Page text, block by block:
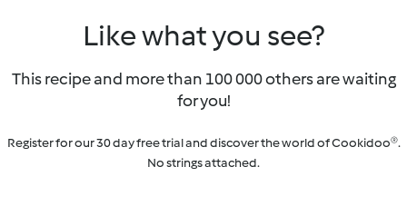
Like what you see?
This recipe and more than 100 000 others are waiting
for you!
Register for our 30 day free trial and discover the world of Cookidoo®.
No strings attached.